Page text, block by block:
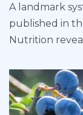
A landmark
published in
Nutrition